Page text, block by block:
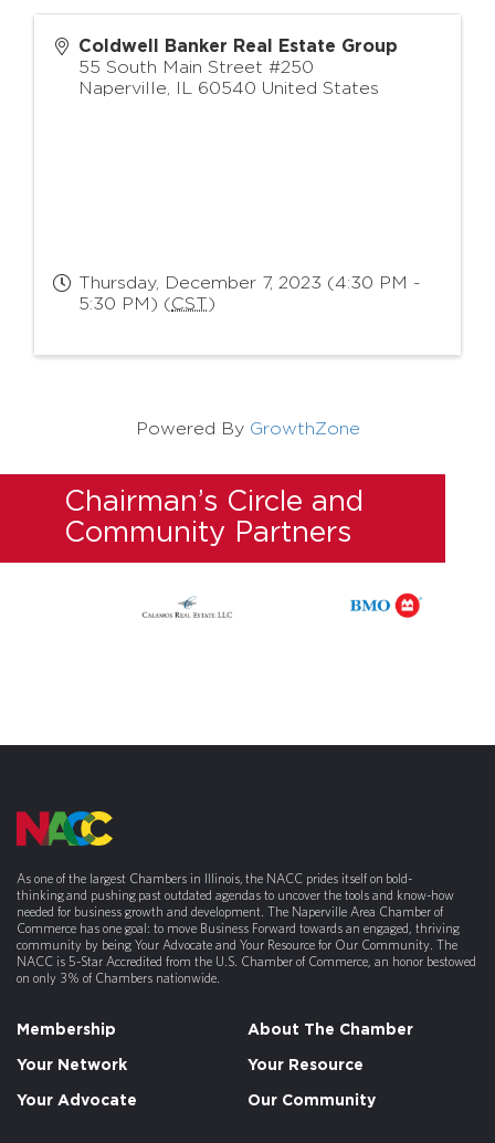
Coldwell Banker Real Estate Group
55 South Main Street #250
Naperville
IL 60540 United States
Thursday, December 7, 2023 (4:30 PM -
5:30 PM) (CST)
Powered By GrowthZone
Chairman’s Circle and
Community Partners
As one of the largest Chambers in Illinois, the NACC prides itself on bold-
thinking and pushing past outdated agendas to uncover the tools and know-how
needed for business growth and development. The Naperville Area Chamber of
Commerce has one goal: to move Business Forward towards an engaged, thriving
community by being Your Advocate and Your Resource for Our Community. The
NACC is 5-Star Accredited from the U.S. Chamber of Commerce, an honor bestowed
on only 3% of Chambers nationwide.
Membership About The Chamber
Your Network Your Resource
Your Advocate Our Community